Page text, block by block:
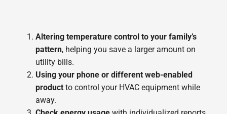
Altering temperature control to your family’s
pattern, helping you save a larger amount on
utility bills.
Using your phone or different web-enabled
productto control your HVAC equipment while
away.